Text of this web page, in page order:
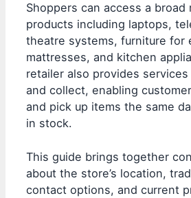
Shoppers can access a broad
products including laptops,
theatre systems, furniture for
mattresses, and kitchen
retailer also provides
and collect, enabling
and pick up items the same
in stock.
This guide brings together
about the store’s location,
contact options, and current